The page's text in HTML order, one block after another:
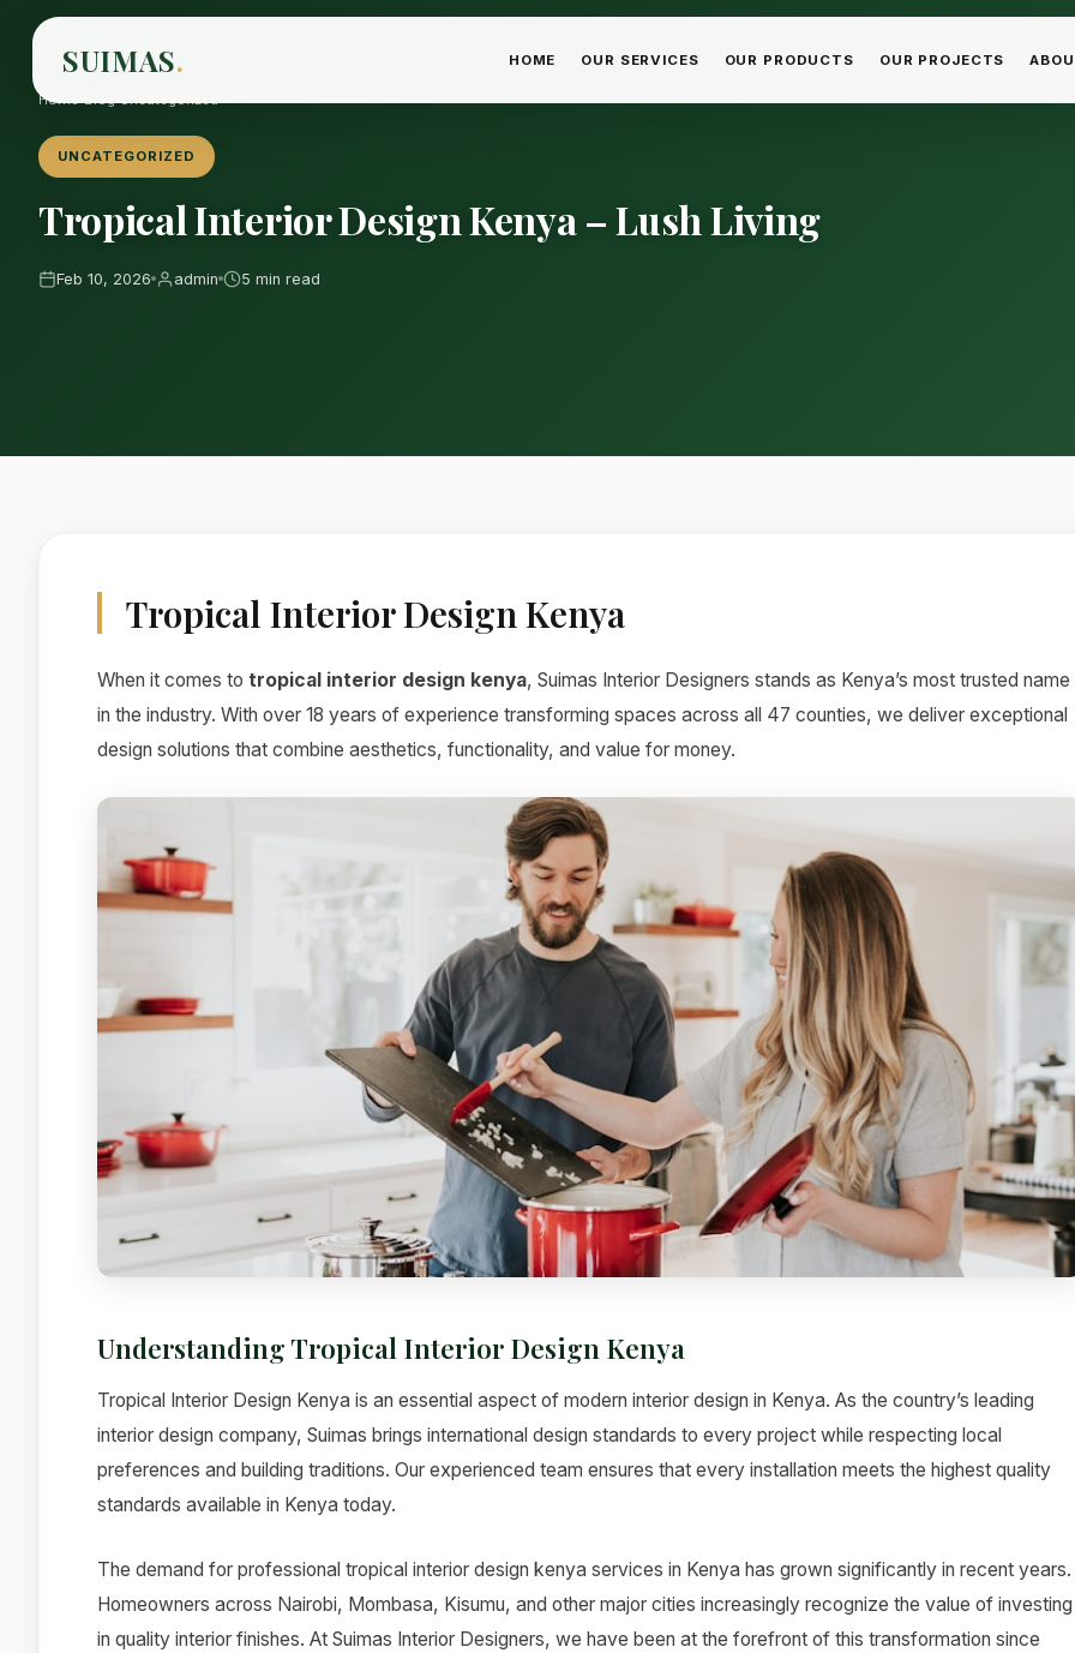
SUIMAS. HOME OUR SERVICES OUR PRODUCTS OUR PROJECTS
Home
UNCATEGORIZED
Tropical Interior Design Kenya – Lush Living
Feb 10, 2026 admin 5 min read
Tropical Interior Design Kenya
When it comes to tropical interior design kenya, Suimas Interior Designers stands as Kenya’s most trusted name
in the industry. With over 18 years of experience transforming spaces across all 47 counties, we deliver exceptional
design solutions that combine aesthetics, functionality, and value for money.
Understanding Tropical Interior Design Kenya
Tropical Interior Design Kenya is an essential aspect of modern interior design in Kenya. As the country’s leading
interior design company, Suimas brings international design standards to every project while respecting local
preferences and building traditions. Our experienced team ensures that every installation meets the highest quality
standards available in Kenya today.
The demand for professional tropical interior design kenya services in Kenya has grown significantly in recent years.
Homeowners across Nairobi, Mombasa, Kisumu, and other major cities increasingly recognize the value of investing
in quality interior finishes. At Suimas Interior Designers, we have been at the forefront of this transformation since